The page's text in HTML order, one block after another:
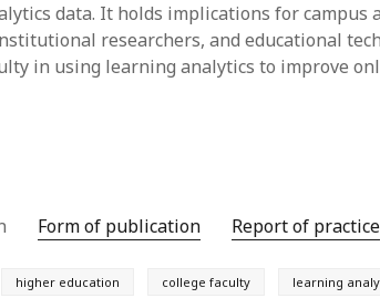
February
January 2021
data. It holds implications for campus
researchers, and educational
in using learning analytics to improve
Form of publication Report of practice
higher education college faculty learning